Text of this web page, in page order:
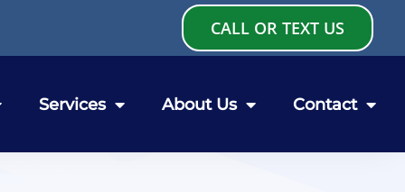
CALL OR TEXT US
Services About Us Contact